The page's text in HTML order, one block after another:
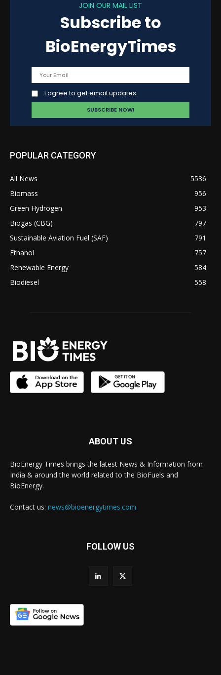
JOIN OUR MAIL LIST
Subscribe to
BioEnergyTimes
I agree to get email updates
POPULAR CATEGORY
All News
5536
Biomass
956
Green Hydrogen
953
Biogas (CBG)
797
Sustainable Aviation Fuel (SAF)
791
Ethanol
757
Renewable Energy
584
Biodiesel
558
ABOUT US
BioEnergy Times brings the latest News & Information from
India & around the world related to the BioFuels and
BioEnergy.
Contact us: news@bioenergytimes.com
FOLLOW US